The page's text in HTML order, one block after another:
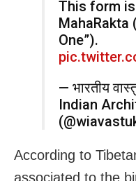
This form
MahaRakta
One”).
— भारतीय
Indian
According to
associated to the